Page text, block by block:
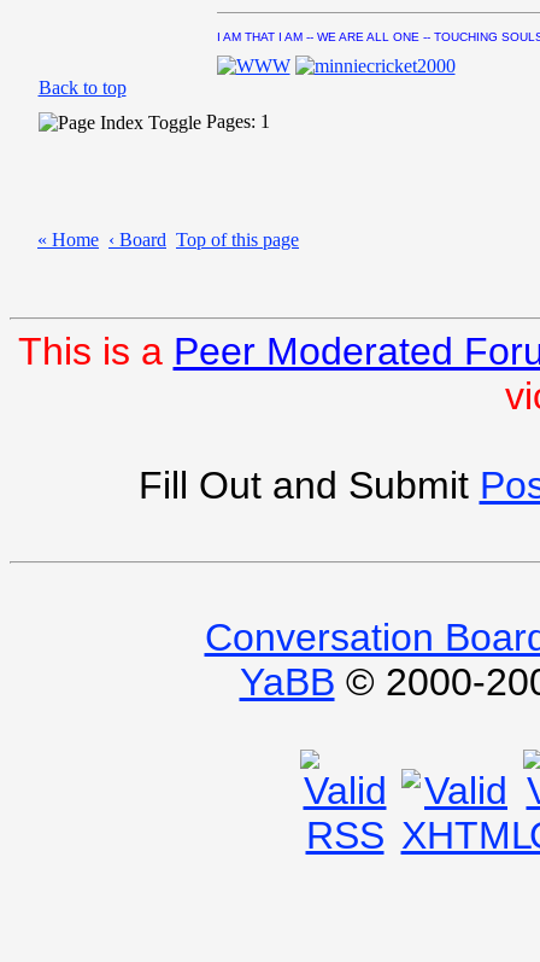
Back to top
I AM THAT I AM -- WE ARE ALL ONE -- TOUCHING
Pages: 1
« Home ‹ Board Top of this page
This is a Peer Moderated
Fill Out and Submit
Conversation
YaBB © 2000-